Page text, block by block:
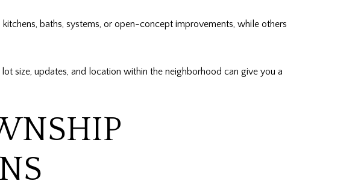
baths, systems, or open-concept improvements, while others
size, updates, and location within the neighborhood can give you a